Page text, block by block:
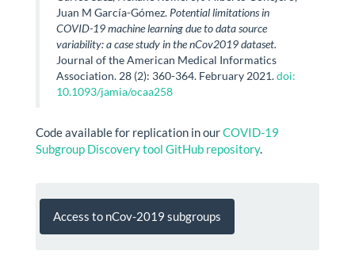
Juan M García-Gómez. Potential limitations in
COVID-19 machine learning due to data source
variability: a case study in the nCov2019 dataset.
Journal of the American Medical Informatics
Association. 28 (2): 360-364. February 2021.doi:
10.1093/jamia/ocaa258
Code available for replication in ourCOVID-19
Subgroup Discovery tool GitHub repository.
Access to nCov-2019 subgroups